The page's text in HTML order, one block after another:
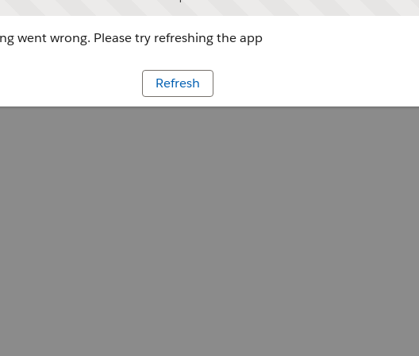
went wrong. Please try refreshing the app
Refresh